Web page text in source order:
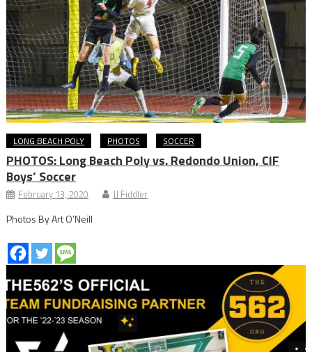
LONG BEACH POLY PHOTOS SOCCER
PHOTOS: Long Beach Poly vs. Redondo Union, CIF
Boys’ Soccer
February 13, 2020 JJ Fiddler
Photos By Art O’Neill